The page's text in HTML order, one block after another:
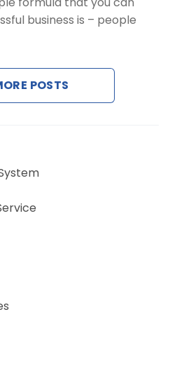
Engine
business is – people
POSTS